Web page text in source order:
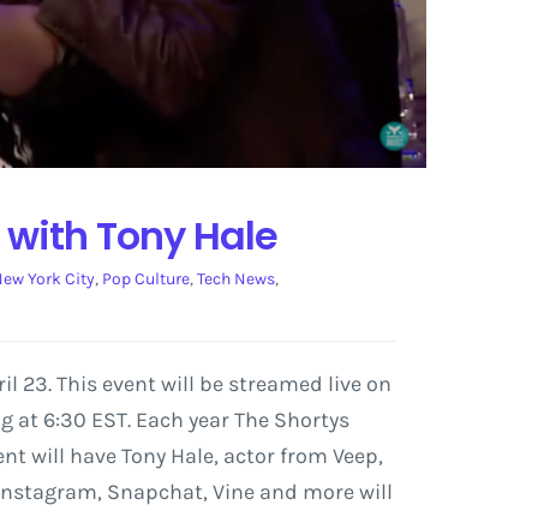
Tony Hale
York City, Pop Culture,Tech News,
23. This event will be streamed live on
6:30 EST. Each year The Shortys
will have Tony Hale, actor from Veep,
Snapchat, Vine and more will